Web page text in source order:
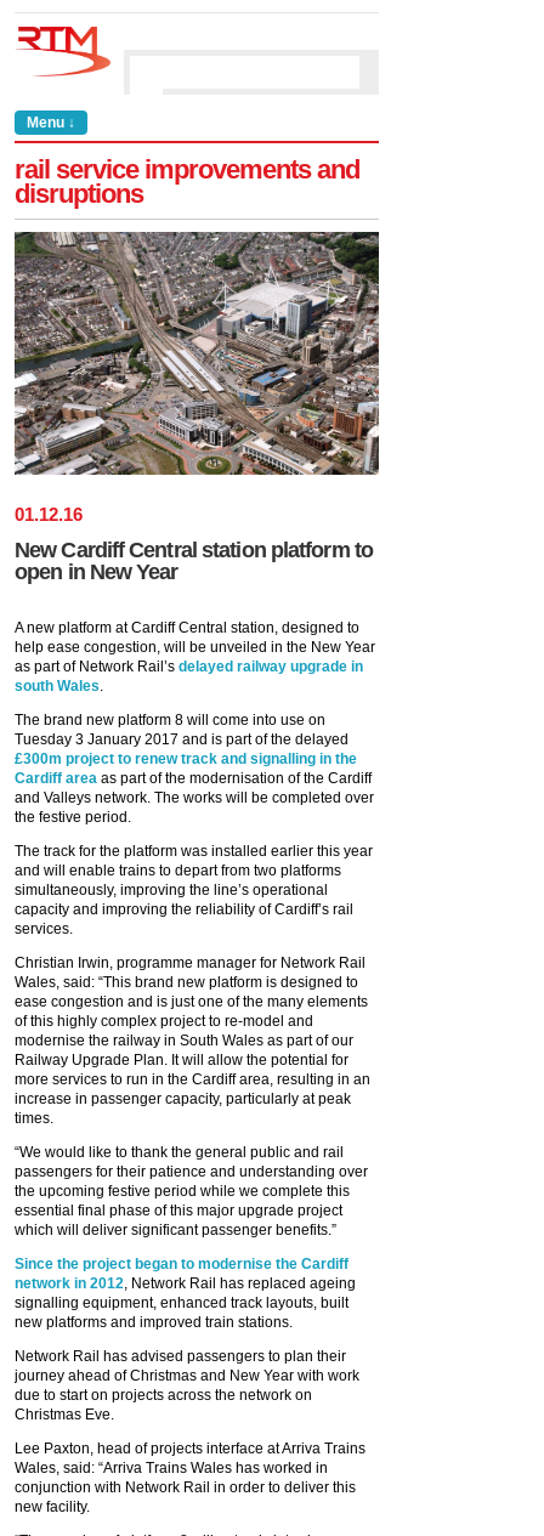
Menu ↓
rail service improvements and
disruptions
01.12.16
New Cardiff Central station platform to
open in New Year
A new platform at Cardiff Central station, designed to
help ease congestion, will be unveiled in the New Year
as part of Network Rail’s delayed railway upgrade in
south Wales.
The brand new platform 8 will come into use on
Tuesday 3 January 2017 and is part of the delayed
£300m project to renew track and signalling in the
Cardiff area as part of the modernisation of the Cardiff
and Valleys network. The works will be completed over
the festive period.
The track for the platform was installed earlier this year
and will enable trains to depart from two platforms
simultaneously, improving the line’s operational
capacity and improving the reliability of Cardiff’s rail
services.
Christian Irwin, programme manager for Network Rail
Wales, said: “This brand new platform is designed to
ease congestion and is just one of the many elements
of this highly complex project to re-model and
modernise the railway in South Wales as part of our
Railway Upgrade Plan. It will allow the potential for
more services to run in the Cardiff area, resulting in an
increase in passenger capacity, particularly at peak
times.
“We would like to thank the general public and rail
passengers for their patience and understanding over
the upcoming festive period while we complete this
essential final phase of this major upgrade project
which will deliver significant passenger benefits.”
Since the project began to modernise the Cardiff
network in 2012, Network Rail has replaced ageing
signalling equipment, enhanced track layouts, built
new platforms and improved train stations.
Network Rail has advised passengers to plan their
journey ahead of Christmas and New Year with work
due to start on projects across the network on
Christmas Eve.
Lee Paxton, head of projects interface at Arriva Trains
Wales, said: “Arriva Trains Wales has worked in
conjunction with Network Rail in order to deliver this
new facility.